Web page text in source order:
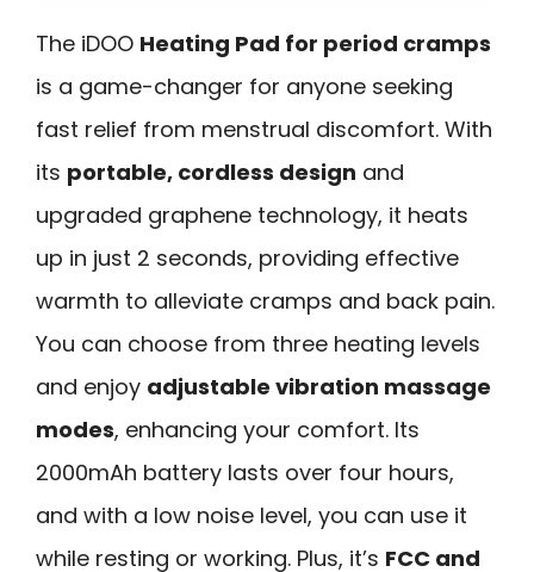
The iDOO Heating Pad for period cramps
is a game-changer for anyone seeking
fast relief from menstrual discomfort. With
its portable, cordless design and
upgraded graphene technology, it heats
up in just 2 seconds, providing effective
warmth to alleviate cramps and back pain.
You can choose from three heating levels
and enjoy adjustable vibration massage
modes, enhancing your comfort. Its
2000mAh battery lasts over four hours,
and with a low noise level, you can use it
while resting or working. Plus, it’s FCC and